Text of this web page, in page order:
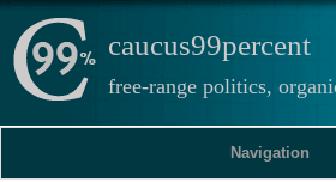
caucus99percent
free-range politics,
Navigation